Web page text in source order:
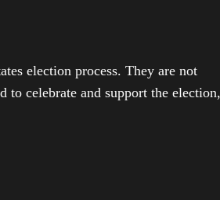
election process. They are not
celebrate and support the election,